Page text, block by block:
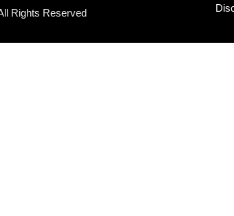
Rights Reserved